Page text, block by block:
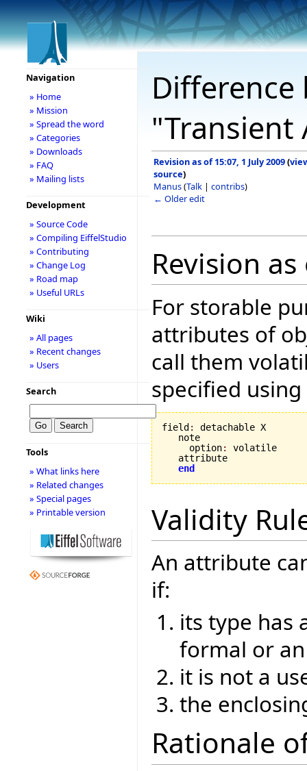
Revision as of 15:07, 1 July 2009(
source)
Manus(Talk | contribs)
← Older edit
Revision
For storable
attributes of
call them
specified
field :
detachable X
   note
     option
:
volatile
   attribute
end
Validity
An attribute
if:
its type has
formal or
it is not a
the
Rationale
Navigation
» Home
» Mission
» Spread the word
» Categories
» Downloads
» FAQ
» Mailing lists
Development
» Source Code
» Compiling EiffelStudio
» Contributing
» Change Log
» Road map
» Useful URLs
Wiki
» All pages
» Recent changes
» Users
Search
Tools
» What links here
» Related changes
» Special pages
» Printable version